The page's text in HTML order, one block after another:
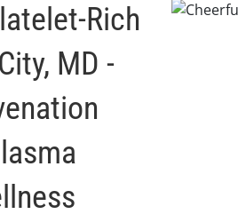
Rich
MD -